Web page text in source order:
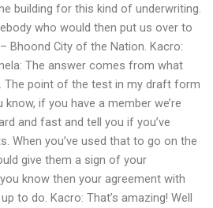
building for this kind of underwriting.
who would then put us over to
Bhoond City of the Nation. Kacro:
The answer comes from what
The point of the test in my draft form
if you have a member we’re
and fast and tell you if you’ve
When you’ve used that to go on the
give them a sign of your
know then your agreement with
to do. Kacro: That’s amazing! Well